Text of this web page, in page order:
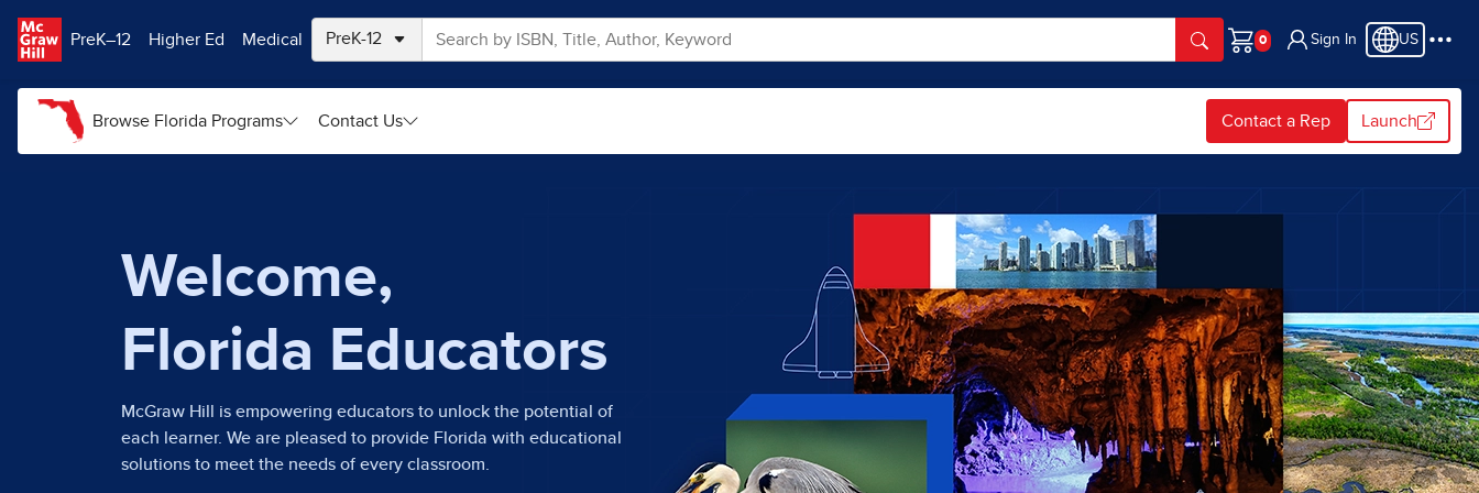
PreK–12
Higher Ed Medical
Cart
Sign In US
Browse Florida Programs Contact Us Contact a Rep Launch
Welcome,
Florida Educators
McGraw Hill is empowering educators to unlock the potential of
each learner. We are pleased to provide Florida with educational
solutions to meet the needs of every classroom.